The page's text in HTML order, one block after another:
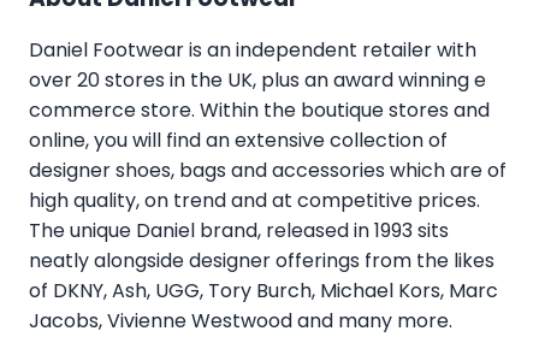
Daniel Footwear is an independent retailer with
over 20 stores in the UK, plus an award winning e
commerce store. Within the boutique stores and
online, you will find an extensive collection of
designer shoes, bags and accessories which are of
high quality, on trend and at competitive prices.
The unique Daniel brand, released in 1993 sits
neatly alongside designer offerings from the likes
of DKNY, Ash, UGG, Tory Burch, Michael Kors, Marc
Jacobs, Vivienne Westwood and many more.